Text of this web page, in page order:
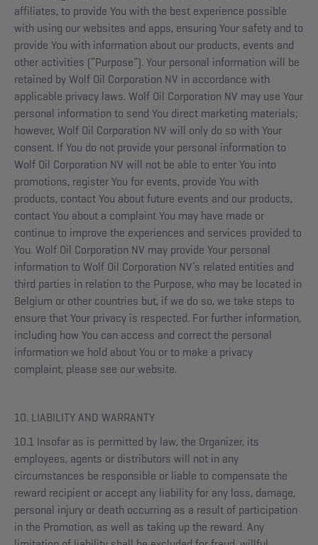
affiliates, to provide You with the best experience possible
with using our websites and apps, ensuring Your safety and to
provide You with information about our products, events and
other activities (“Purpose”). Your personal information will be
retained by Wolf Oil Corporation NV in accordance with
applicable privacy laws. Wolf Oil Corporation NV may use Your
personal information to send You direct marketing materials;
however, Wolf Oil Corporation NV will only do so with Your
consent. If You do not provide your personal information to
Wolf Oil Corporation NV will not be able to enter You into
promotions, register You for events, provide You with
products, contact You about future events and our products,
contact You about a complaint You may have made or
continue to improve the experiences and services provided to
You. Wolf Oil Corporation NV may provide Your personal
information to Wolf Oil Corporation NV’s related entities and
third parties in relation to the Purpose, who may be located in
Belgium or other countries but, if we do so, we take steps to
ensure that Your privacy is respected. For further information,
including how You can access and correct the personal
information we hold about You or to make a privacy
complaint, please see our website.
10. LIABILITY AND WARRANTY
10.1 Insofar as is permitted by law, the Organizer, its
employees, agents or distributors will not in any
circumstances be responsible or liable to compensate the
reward recipient or accept any liability for any loss, damage,
personal injury or death occurring as a result of participation
in the Promotion, as well as taking up the reward. Any